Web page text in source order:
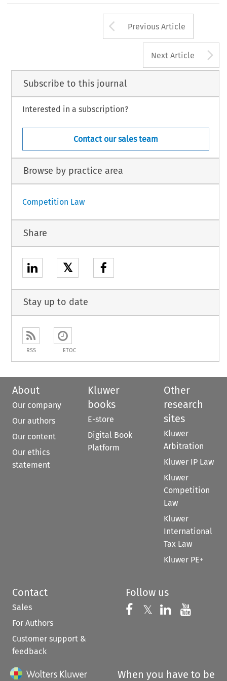
Arrow button
Previous Article
Next Article
Subscribe to this journal
Interested in a subscription?
Contact our sales team
Browse by practice area
Competition Law
Share
𝕏
Stay up to date
RSS ETOC
About
Our company
Our authors
Our content
Our ethics
statement
Kluwer
books
E-store
Digital Book
Platform
Other
research
sites
Kluwer
Arbitration
Kluwer IP Law
Kluwer
Competition
Law
Kluwer
International
Tax Law
Kluwer PE+
Contact
Sales
For Authors
Customer support &
feedback
Follow us
Follow us on
𝕏 Follow us on
Follow us
When you have to be